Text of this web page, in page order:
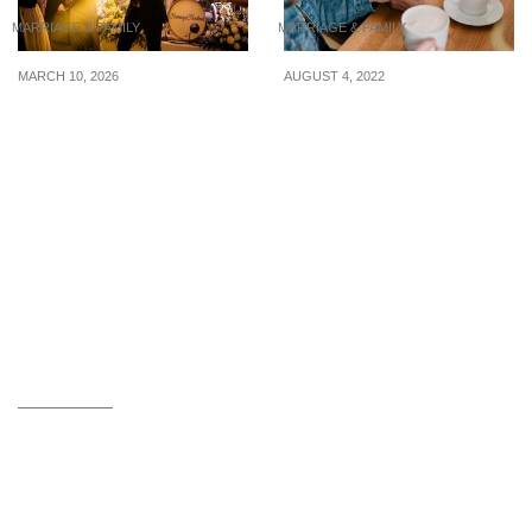
MARRIAGE & FAMILY
MARCH 10, 2026
MARRIAGE & FAMILY
AUGUST 4, 2022